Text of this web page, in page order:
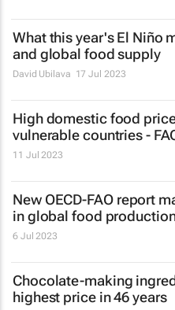
What this year's El Niño
and global food supply
David Ubilava 17 Jul 2023
High domestic food
vulnerable countries -
11 Jul 2023
New OECD-FAO report
in global food
6 Jul 2023
Chocolate-making
highest price in 46 years